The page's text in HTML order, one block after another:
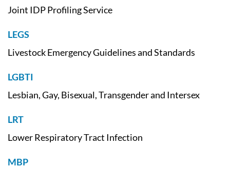
Joint IDP Profiling Service
LEGS
Livestock Emergency Guidelines and Standards
LGBTI
Lesbian, Gay, Bisexual, Transgender and Intersex
LRT
Lower Respiratory Tract Infection
MBP